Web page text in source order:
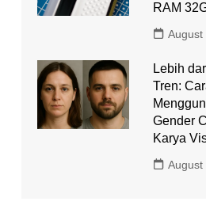
RAM
August
Lebih
Tren:
Gender
Karya
August